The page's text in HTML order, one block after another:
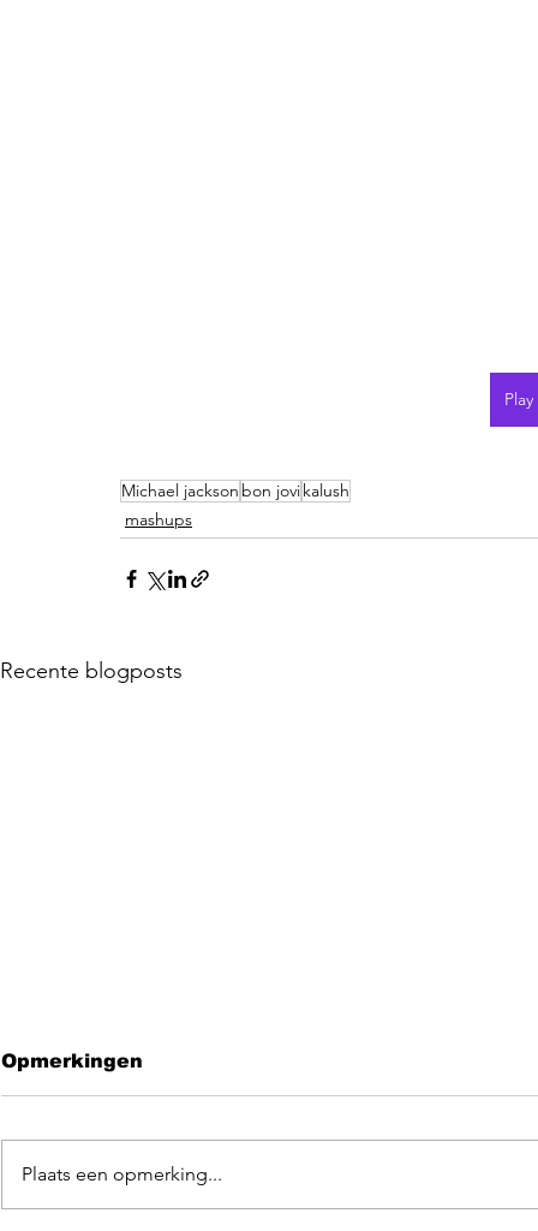
Michael jackson bon jovikalush
mashups
Recente blogposts
Leave
Opmerkingen
Plaats een opmerking...